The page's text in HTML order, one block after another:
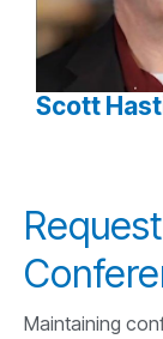
Scott
Maintaining